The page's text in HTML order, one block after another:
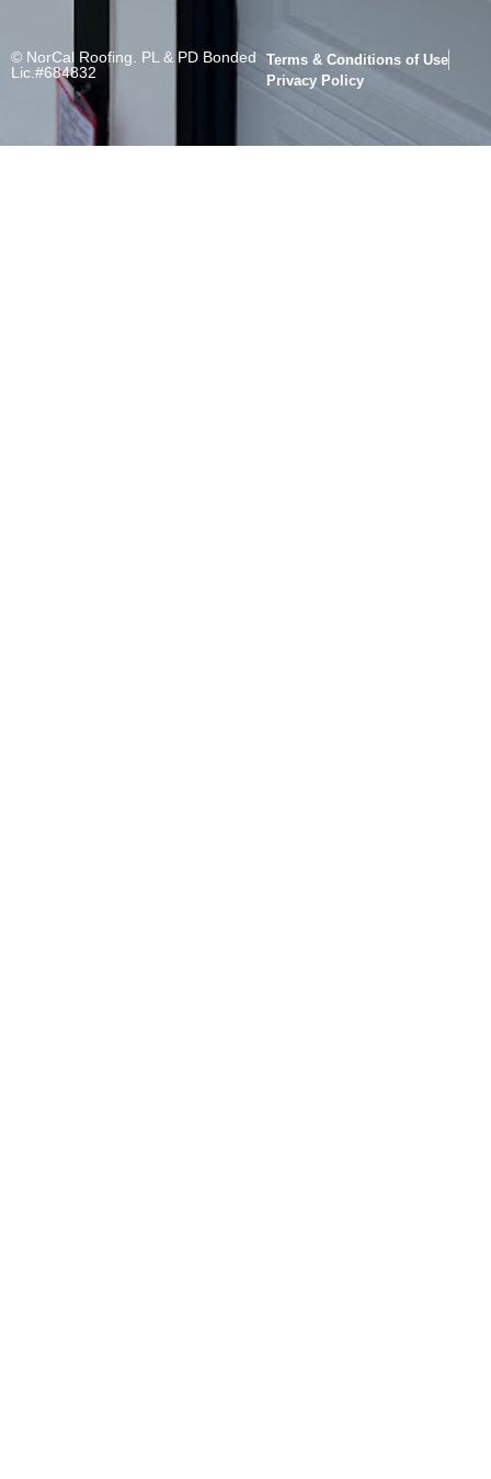
© NorCal Roofing. PL & PD Bonded
Lic.#684832
Terms & Conditions of Use
Privacy Policy